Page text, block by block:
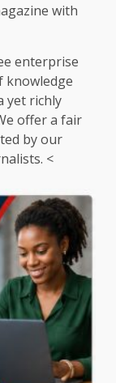
with
enterprise
knowledge
yet richly
offer a fair
by our
<